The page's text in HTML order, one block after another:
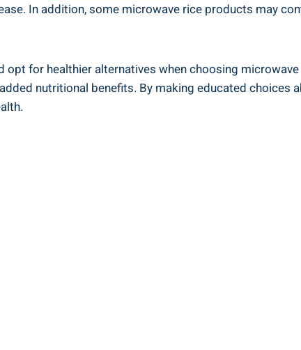
In⁣ addition, some microwave rice products ⁢may
opt for ‌healthier alternatives when choosing
nutritional benefits. By ‍making educated choices